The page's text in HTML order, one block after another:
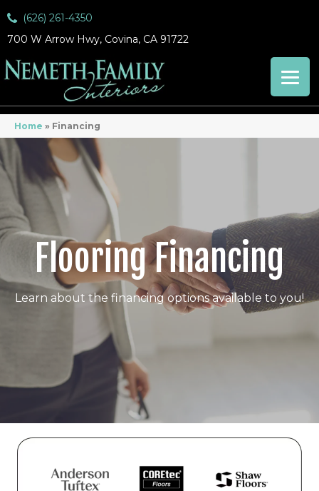
(626) 261-4350
700 W Arrow Hwy, Covina, CA 91722
Home » Financing
Flooring Financing
Learn about the financing options available to you!